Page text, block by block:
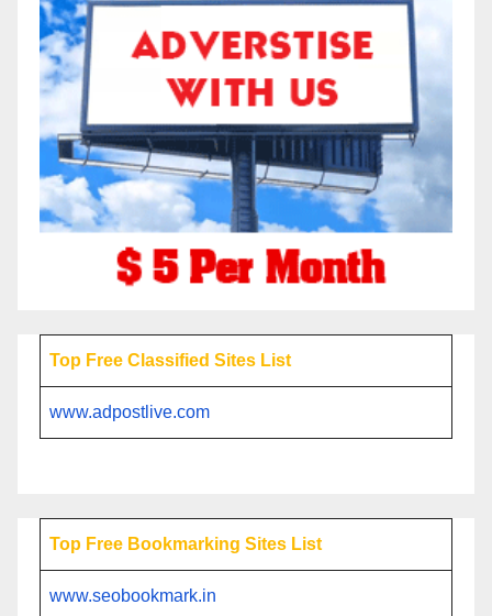
Top Free Classified Sites List
www.adpostlive.com
Top Free Bookmarking Sites List
www.seobookmark.in